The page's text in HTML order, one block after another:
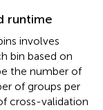
runtime
involves
bin based on
the number of
of groups per
cross-validation